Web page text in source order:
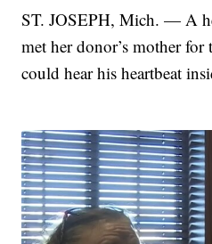
ST. JOSEPH, Mich. — A
met her donor’s mother for
could hear his heartbeat